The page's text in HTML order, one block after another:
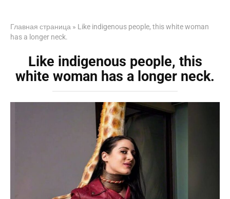
Главная страница » Like indigenous people, this white woman
has a longer neck.
Like indigenous people, this
white woman has a longer neck.